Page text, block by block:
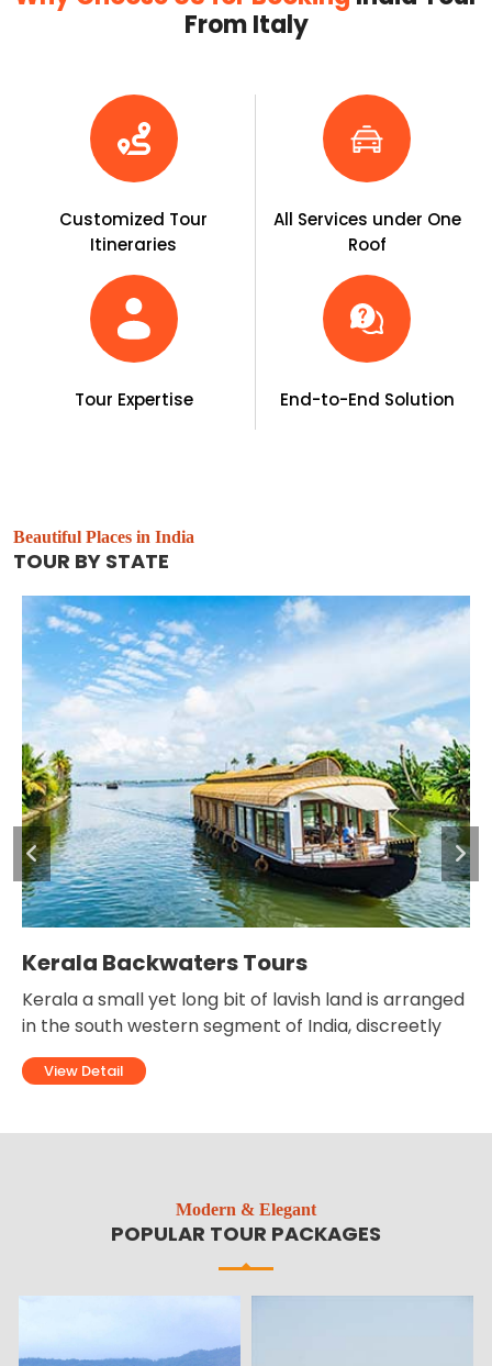
From Italy
Customized Tour
Itineraries
All Services under One
Roof
Tour Expertise End-to-End Solution
Beautiful Places in India
TOUR BY STATE
Leh and Ladakh Tour
Ladakh is one of the most thrilling and hilly tourist
destinations of North India. Ladakh is located in the
territory of the state of Jammu and Kashmir,
Modern & Elegant
POPULAR TOUR PACKAGES